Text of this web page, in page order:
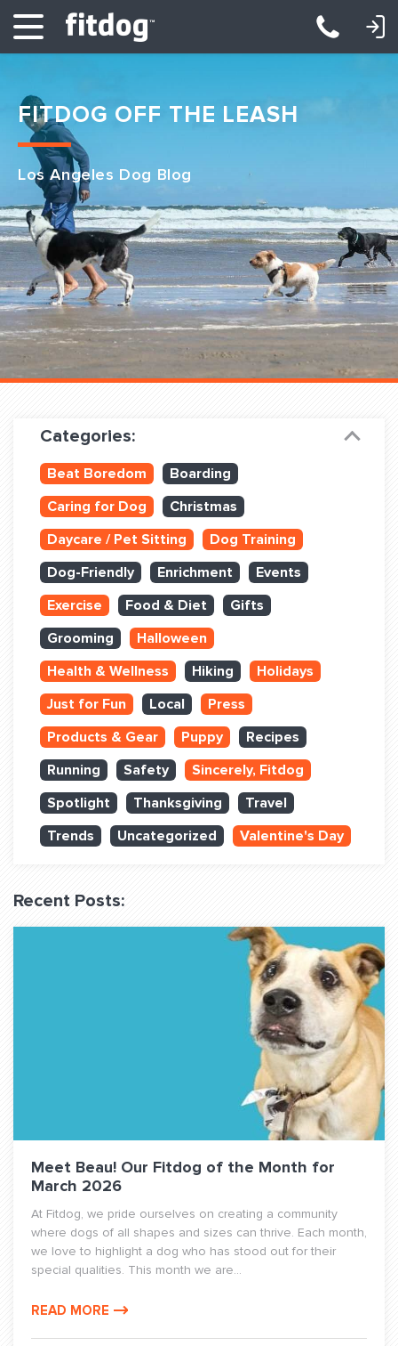
Club Services
Daycare
Overnight
Pricing
Become a Member
Dog Training
Training Partners
Set up Consultation
Book Classes Online
Login Club Services
Login Sports & Training
BLOG: OFF THE LEASH
QUESTIONS? LET’S TALK!
contact@fitdog.com
(310) 828 - 3647
LOGIN: DAYCARE/BOARDING LOGIN: TRAINING/CLASSES
FITDOG OFF THE LEASH
Los Angeles Dog Blog
Categories:
Beat Boredom
Boarding
Caring for Dog
Christmas
Daycare / Pet Sitting
Dog Training
Dog-Friendly
Enrichment
Events
Exercise
Food & Diet
Gifts
Grooming
Halloween
Health & Wellness
Hiking
Holidays
Just for Fun
Local
Press
Products & Gear
Puppy
Recipes
Running
Safety
Sincerely, Fitdog
Spotlight
Thanksgiving
Travel
Trends
Uncategorized Valentine's Day
Recent Posts:
Meet Beau! Our Fitdog of the Month for
March 2026
At Fitdog, we pride ourselves on creating a community
where dogs of all shapes and sizes can thrive. Each month,
we love to highlight a dog who has stood out for their
special qualities. This month we are...
READ MORE